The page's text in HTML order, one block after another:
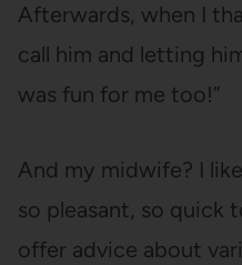
Afterwards, when I
call him and letting
was fun for me too!”
And my midwife? I
so pleasant, so quick
offer advice about